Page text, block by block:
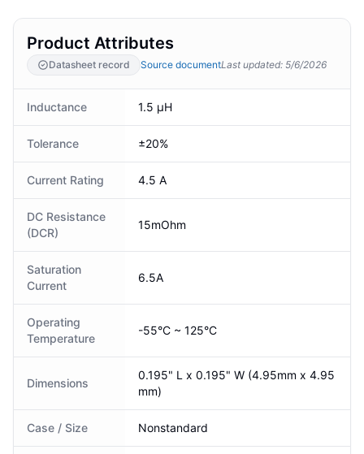
Product Attributes
Datasheet record Source documentLast updated: 5/6/2026
Inductance 1.5 µH
Tolerance ±20%
Current Rating 4.5 A
DC Resistance
(DCR)
15mOhm
Saturation
Current
6.5A
Operating
Temperature
-55°C ~ 125°C
Dimensions
0.195" L x 0.195" W (4.95mm x 4.95
mm)
Case / Size Nonstandard